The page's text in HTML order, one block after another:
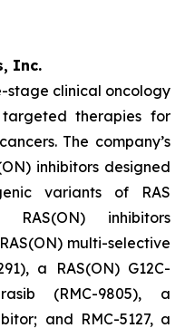
Inc.
stage clinical oncology
therapies for
The company’s
inhibitors designed
variants of RAS
RAS(ON) inhibitors
multi-selective
a RAS(ON) G12C-
(RMC-9805), a
and RMC-5127, a